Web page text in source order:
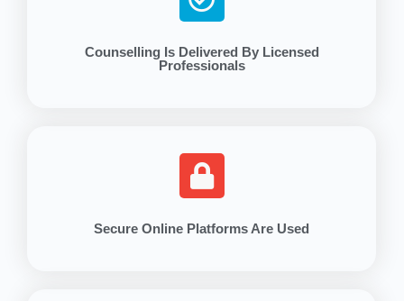
Counselling Is Delivered By Licensed
Professionals
Secure Online Platforms Are Used